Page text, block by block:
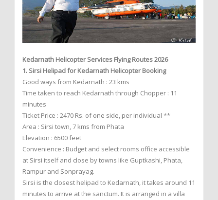
Kedarnath Helicopter Services Flying Routes 2026
1. Sirsi Helipad for Kedarnath Helicopter Booking
Good ways from Kedarnath : 23 kms
Time taken to reach Kedarnath through Chopper : 11
minutes
Ticket Price : 2470 Rs. of one side, per individual **
Area : Sirsi town, 7 kms from Phata
Elevation : 6500 feet
Convenience : Budget and select rooms office accessible
at Sirsi itself and close by towns like Guptkashi, Phata,
Rampur and Sonprayag.
Sirsi is the closest helipad to Kedarnath, it takes around 11
minutes to arrive at the sanctum. It is arranged in a villa